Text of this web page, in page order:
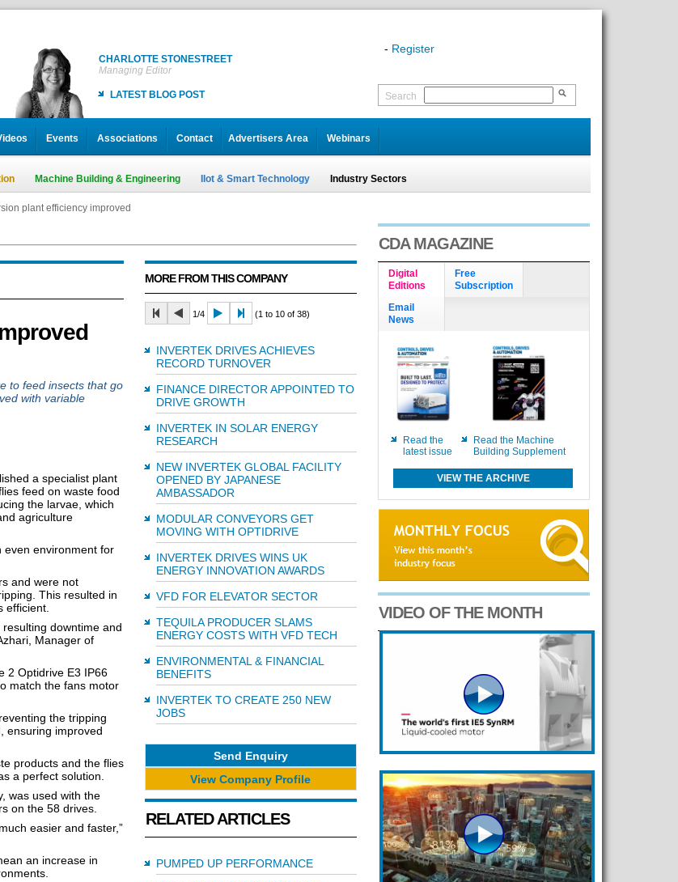
CHARLOTTE STONESTREET
Managing Editor
LATEST BLOG POST
- Register
Search
Events Associations Contact Advertisers Area Webinars
Machine Building & Engineering IIot & Smart Technology Industry Sectors
plant efficiency improved
to feed insects that go
with variable
a specialist plant
feed on waste food
the larvae, which
agriculture
even environment for
and were not
This resulted in
efficient.
downtime and
Manager of
2 Optidrive E3 IP66
match the fans motor
the tripping
ensuring improved
products and the flies
a perfect solution.
was used with the
on the 58 drives.
easier and faster,”
an increase in
MORE FROM THIS COMPANY
1/4 (1 to 10 of 38)
INVERTEK DRIVES ACHIEVES
RECORD TURNOVER
FINANCE DIRECTOR APPOINTED TO
DRIVE GROWTH
INVERTEK IN SOLAR ENERGY
RESEARCH
NEW INVERTEK GLOBAL FACILITY
OPENED BY JAPANESE
AMBASSADOR
MODULAR CONVEYORS GET
MOVING WITH OPTIDRIVE
INVERTEK DRIVES WINS UK
ENERGY INNOVATION AWARDS
VFD FOR ELEVATOR SECTOR
TEQUILA PRODUCER SLAMS
ENERGY COSTS WITH VFD TECH
ENVIRONMENTAL & FINANCIAL
BENEFITS
INVERTEK TO CREATE 250 NEW
JOBS
Send Enquiry
View Company Profile
RELATED ARTICLES
PUMPED UP PERFORMANCE
CDA MAGAZINE
Digital
Editions
Free
Subscription
Email
News
Read the
latest issue
Read the Machine
Building Supplement
VIEW THE ARCHIVE
VIDEO OF THE MONTH